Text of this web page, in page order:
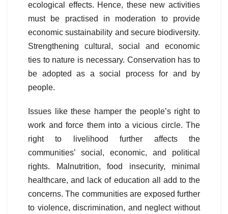
ecological effects. Hence, these new activities
must be practised in moderation to provide
economic sustainability and secure biodiversity.
Strengthening cultural, social and economic
ties to nature is necessary. Conservation has to
be adopted as a social process for and by
people.
Issues like these hamper the people’s right to
work and force them into a vicious circle. The
right to livelihood further affects the
communities’ social, economic, and political
rights. Malnutrition, food insecurity, minimal
healthcare, and lack of education all add to the
concerns. The communities are exposed further
to violence, discrimination, and neglect without